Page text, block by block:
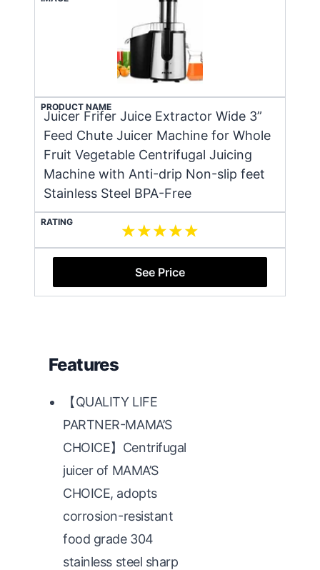
PRODUCT NAME
Juicer Frifer Juice Extractor Wide 3”
Feed Chute Juicer Machine for Whole
Fruit Vegetable Centrifugal Juicing
Machine with Anti-drip Non-slip feet
Stainless Steel BPA-Free
RATING
See Price
Features
【QUALITY LIFE
PARTNER-MAMA’S
CHOICE】Centrifugal
juicer of MAMA’S
CHOICE, adopts
corrosion-resistant
food grade 304
stainless steel sharp